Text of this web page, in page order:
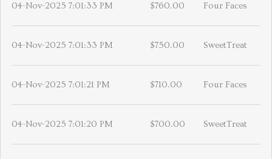
04-Nov-2025 7:01:33 PM $760.00 Four Faces
04-Nov-2025 7:01:33 PM $750.00 SweetTreat
04-Nov-2025 7:01:21 PM $710.00 Four Faces
04-Nov-2025 7:01:20 PM $700.00 SweetTreat